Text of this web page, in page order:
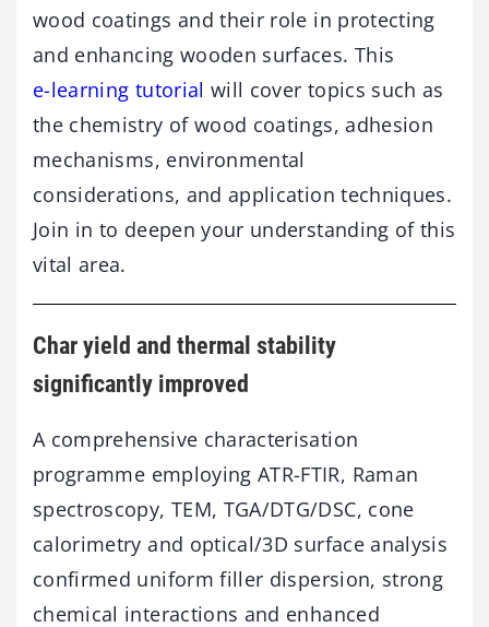
wood coatings and their role in protecting
and enhancing wooden surfaces. This
e-learning tutorial will cover topics such as
the chemistry of wood coatings, adhesion
mechanisms, environmental
considerations, and application techniques.
Join in to deepen your understanding of this
vital area.
Char yield and thermal stability
significantly improved
A comprehensive characterisation
programme employing ATR-FTIR, Raman
spectroscopy, TEM, TGA/DTG/DSC, cone
calorimetry and optical/3D surface analysis
confirmed uniform filler dispersion, strong
chemical interactions and enhanced